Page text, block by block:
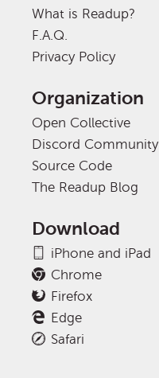
What is Readup?
F.A.Q.
Privacy Policy
Organization
Open Collective
Discord Community
Source Code
The Readup Blog
Download
iPhone and iPad
Chrome
Firefox
Edge
Safari